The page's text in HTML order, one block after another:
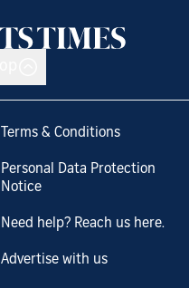
Terms & Conditions
Personal Data Protection
Notice
Need help? Reach us here.
Advertise with us